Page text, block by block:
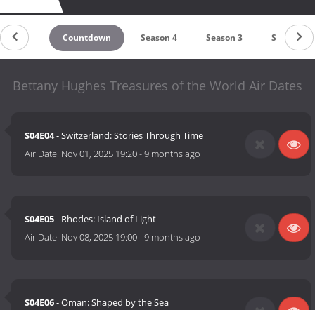
Countdown Season 4 Season 3 Season 2
Bettany Hughes Treasures of the World Air Dates
S04E04- Switzerland: Stories Through Time
Air Date: Nov 01, 2025 19:20-9 months ago
S04E05- Rhodes: Island of Light
Air Date: Nov 08, 2025 19:00-9 months ago
S04E06- Oman: Shaped by the Sea